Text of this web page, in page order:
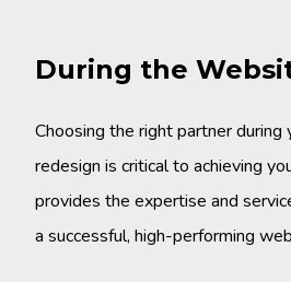
During the
Choosing the right partner during
redesign is critical to achieving
provides the expertise and
a successful, high-performing